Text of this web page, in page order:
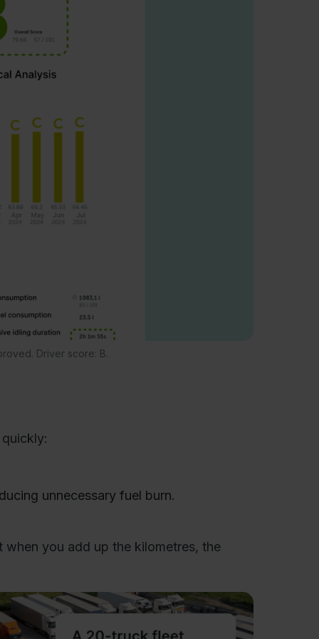
Driver score: B.
unnecessary fuel burn.
when you add up the kilometres, the